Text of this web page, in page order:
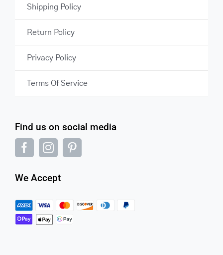
Find us on social media
We Accept
Shipping Policy
Return Policy
Privacy Policy
Terms Of Service